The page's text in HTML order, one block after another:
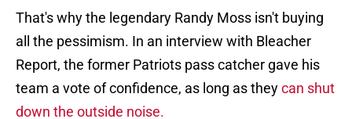
That's why the legendary Randy Moss isn't buying
all the pessimism. In an interview with Bleacher
Report, the former Patriots pass catcher gave his
team a vote of confidence, as long as theycan shut
down the outside noise.